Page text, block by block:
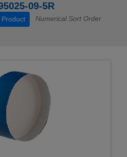
09-5R
Product Numerical Sort Order